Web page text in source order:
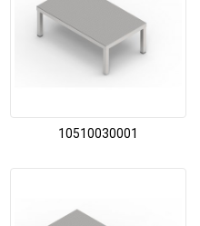
10510030001